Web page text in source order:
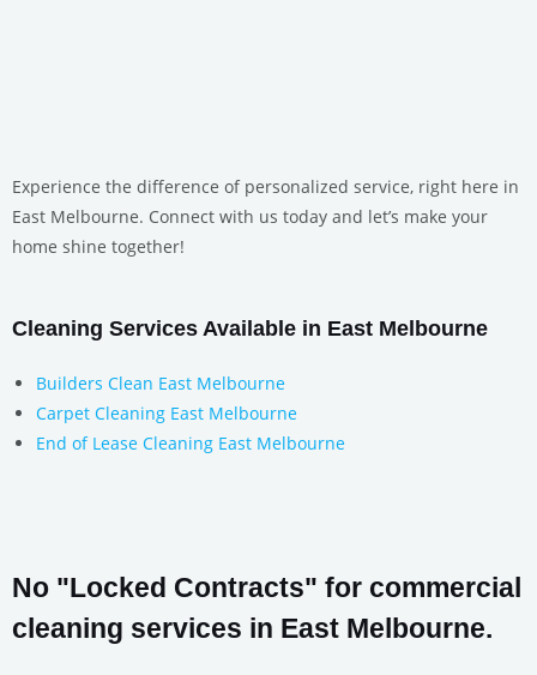
Experience the difference of personalized service, right here in
East Melbourne. Connect with us today and let’s make your
home shine together!
Cleaning Services Available in East Melbourne
Builders Clean East Melbourne
Carpet Cleaning East Melbourne
End of Lease Cleaning East Melbourne
No "Locked Contracts" for commercial
cleaning services in East Melbourne.